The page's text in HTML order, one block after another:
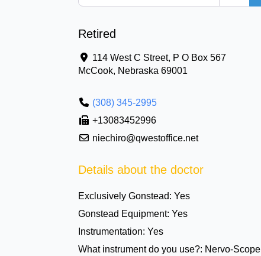
Retired
114 West C Street, P O Box 567
McCook, Nebraska 69001
(308) 345-2995
+13083452996
niechiro@qwestoffice.net
Details about the doctor
Exclusively Gonstead: Yes
Gonstead Equipment: Yes
Instrumentation: Yes
What instrument do you use?: Nervo-Scope